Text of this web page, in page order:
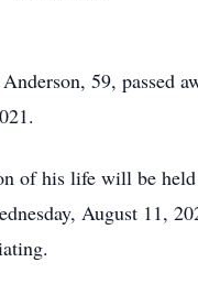
59, passed
of his life will be
August 11,